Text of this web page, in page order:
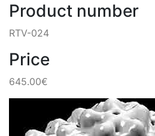
Product number
RTV-024
Price
645.00€